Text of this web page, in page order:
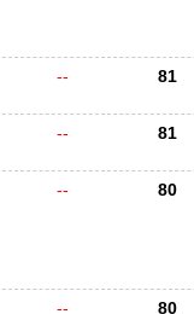
-- 81
-- 81
-- 80
--
80